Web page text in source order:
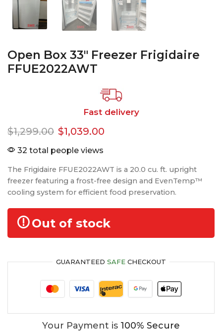
Open Box 33″ Freezer Frigidaire
FFUE2022AWT
Fast delivery
$1,299.00 $1,039.00
32 total people views
The Frigidaire FFUE2022AWT is a 20.0 cu. ft. upright
freezer featuring a frost-free design and EvenTemp™
cooling system for efficient food preservation.
Out of stock
GUARANTEED SAFE CHECKOUT
Your Payment is 100% Secure